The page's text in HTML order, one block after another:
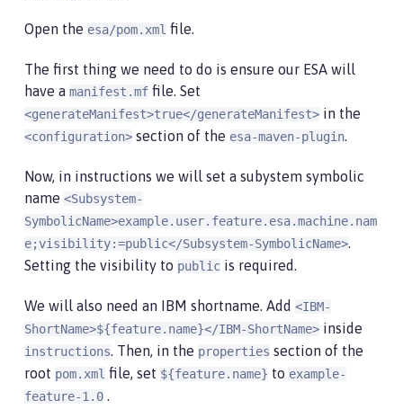
Open the esa/pom.xml file.
The first thing we need to do is ensure our ESA will
have a manifest.mf file. Set
<generateManifest>true</generateManifest> in the
<configuration> section of the esa-maven-plugin.
Now, in instructions we will set a subystem symbolic
name <Subsystem-
SymbolicName>example.user.feature.esa.machine.nam
e;visibility:=public</Subsystem-SymbolicName>.
Setting the visibility to public is required.
We will also need an IBM shortname. Add <IBM-
ShortName>${feature.name}</IBM-ShortName> inside
instructions. Then, in the properties section of the
root pom.xml file, set ${feature.name} to example-
feature-1.0 .